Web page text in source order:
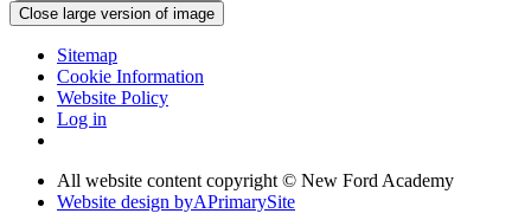
Close large version of image
Sitemap
Cookie Information
Website Policy
Log in
All website content copyright © New Ford Academy
Website design byAPrimarySite